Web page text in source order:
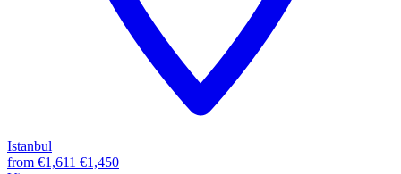
Istanbul
from €1,611 €1,450